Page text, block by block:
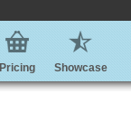
Pricing Showcase